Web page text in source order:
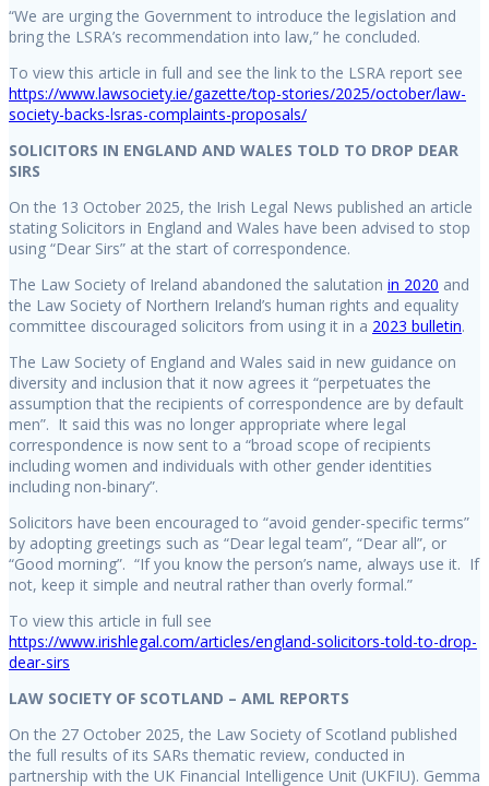
“We are urging the Government to introduce the legislation and
bring the LSRA’s recommendation into law,” he concluded.
To view this article in full and see the link to the LSRA report see
https://www.lawsociety.ie/gazette/top-stories/2025/october/law-
society-backs-lsras-complaints-proposals/
SOLICITORS IN ENGLAND AND WALES TOLD TO DROP DEAR
SIRS
On the 13 October 2025, the Irish Legal News published an article
stating Solicitors in England and Wales have been advised to stop
using “Dear Sirs” at the start of correspondence.
The Law Society of Ireland abandoned the salutation in 2020 and
the Law Society of Northern Ireland’s human rights and equality
committee discouraged solicitors from using it in a 2023 bulletin.
The Law Society of England and Wales said in new guidance on
diversity and inclusion that it now agrees it “perpetuates the
assumption that the recipients of correspondence are by default
men”. It said this was no longer appropriate where legal
correspondence is now sent to a “broad scope of recipients
including women and individuals with other gender identities
including non-binary”.
Solicitors have been encouraged to “avoid gender-specific terms”
by adopting greetings such as “Dear legal team”, “Dear all”, or
“Good morning”. “If you know the person’s name, always use it. If
not, keep it simple and neutral rather than overly formal.”
To view this article in full see
https://www.irishlegal.com/articles/england-solicitors-told-to-drop-
dear-sirs
LAW SOCIETY OF SCOTLAND – AML REPORTS
On the 27 October 2025, the Law Society of Scotland published
the full results of its SARs thematic review, conducted in
partnership with the UK Financial Intelligence Unit (UKFIU). Gemma